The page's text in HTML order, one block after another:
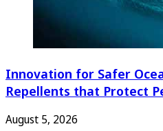
Innovation for Safer
Repellents that Protect
August 5, 2026